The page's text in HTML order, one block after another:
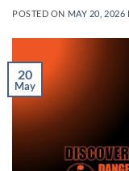
POSTED ON MAY 20, 2026
20
May